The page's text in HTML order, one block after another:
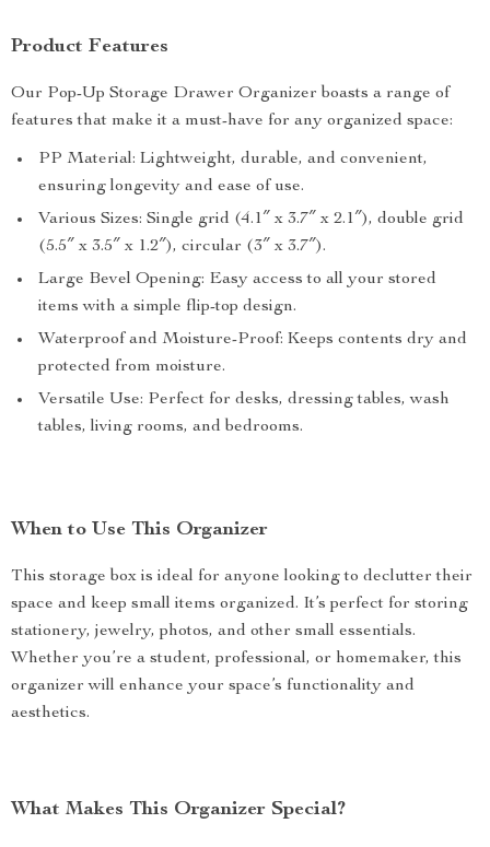
Product Features
Our Pop-Up Storage Drawer Organizer boasts a range of
features that make it a must-have for any organized space:
PP Material: Lightweight, durable, and convenient,
ensuring longevity and ease of use.
Various Sizes: Single grid (4.1″ x 3.7″ x 2.1″), double grid
(5.5″ x 3.5″ x 1.2″), circular (3″ x 3.7″).
Large Bevel Opening: Easy access to all your stored
items with a simple flip-top design.
Waterproof and Moisture-Proof: Keeps contents dry and
protected from moisture.
Versatile Use: Perfect for desks, dressing tables, wash
tables, living rooms, and bedrooms.
When to Use This Organizer
This storage box is ideal for anyone looking to declutter their
space and keep small items organized. It’s perfect for storing
stationery, jewelry, photos, and other small essentials.
Whether you’re a student, professional, or homemaker, this
organizer will enhance your space’s functionality and
aesthetics.
What Makes This Organizer Special?